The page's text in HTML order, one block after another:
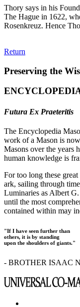
Thory says in his
The Hague in 1622,
Rosenkreuz. Hence
Return
Preserving the
Futura Ex Praeteritis
The Encyclopedia
work of a Mason is
Masons over the years
human knowledge is
For too long these
ark, sailing through
Luminaries as Albert
until the most
contained within may
"If I have seen further than
others, it is by standing
upon the shoulders of giants."
- BROTHER ISAAC